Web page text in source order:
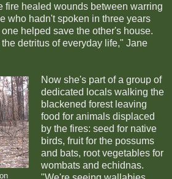
fire healed wounds between warring
who hadn't spoken in three years
helped save the other's house.
detritus of everyday life," Jane
Now she's part of a group of
dedicated locals walking the
blackened forest leaving
food for animals displaced
by the fires: seed for native
birds, fruit for the possums
and bats, root vegetables for
wombats and echidnas.